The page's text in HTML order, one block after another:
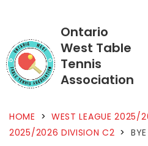
Ontario
West Table
Tennis
Association
HOME > WEST LEAGUE 2025/
2025/2026 DIVISION C2 >